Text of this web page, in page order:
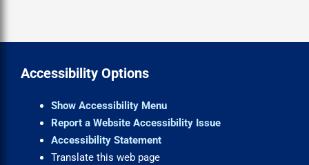
Accessibility Options
Show Accessibility Menu
Report a Website Accessibility Issue
Accessibility Statement
Translate this web page